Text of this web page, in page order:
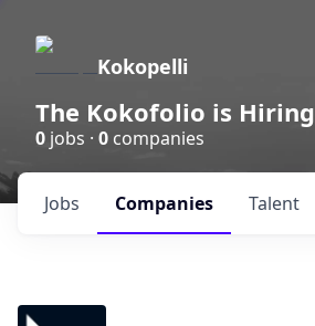
Kokopelli
The Kokofolio is Hiring
0 jobs · 0 companies
Jobs Companies Talent